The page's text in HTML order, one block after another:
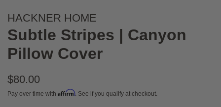
HACKNER HOME
Subtle Stripes | Canyon
Pillow Cover
Regular
price
$80.00
Pay over time with Affirm. See if you qualify at checkout.